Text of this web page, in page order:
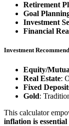
Retirement
Goal
Investment
Financial
Investment
Equity/
Real Estate:
Fixed
Gold:
This calculator
inflation is essential